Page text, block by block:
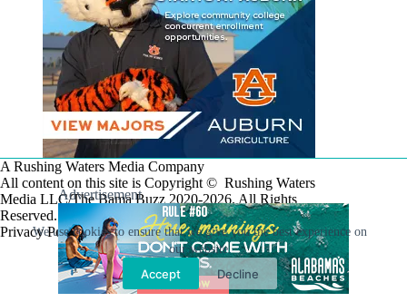
We use cookies to ensure that we give you the best experience on
our website.
Accept Decline
A Rushing Waters Media Company
All content on this site is Copyright © Rushing Waters
Media LLC/The Bama Buzz 2020-2026. All Rights
Reserved.
Privacy Policy
Advertisement